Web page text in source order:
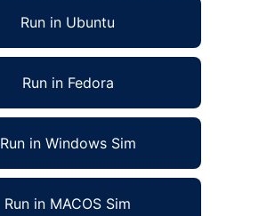
Run in Ubuntu
Run in Fedora
Run in Windows Sim
Run in MACOS Sim